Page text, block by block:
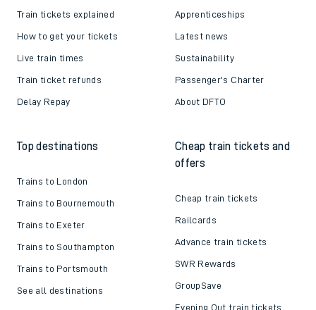
Train tickets explained
How to get your tickets
Live train times
Train ticket refunds
Delay Repay
Apprenticeships
Latest news
Sustainability
Passenger's Charter
About DFTO
Top destinations
Trains to London
Trains to Bournemouth
Trains to Exeter
Trains to Southampton
Trains to Portsmouth
See all destinations
Cheap train tickets and
offers
Cheap train tickets
Railcards
Advance train tickets
SWR Rewards
GroupSave
Evening Out train tickets